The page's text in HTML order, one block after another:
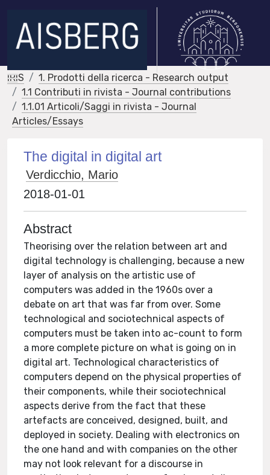
IRIS
1. Prodotti della ricerca - Research output
1.1 Contributi in rivista - Journal contributions
1.1.01 Articoli/Saggi in rivista - Journal
Articles/Essays
The digital in digital art
Verdicchio, Mario
2018-01-01
Abstract
Theorising over the relation between art and
digital technology is challenging, because a new
layer of analysis on the artistic use of
computers was added in the 1960s over a
debate on art that was far from over. Some
technological and sociotechnical aspects of
computers must be taken into ac-count to form
a more complete picture on what is going on in
digital art. Technological characteristics of
computers depend on the physical properties of
their components, while their sociotechnical
aspects derive from the fact that these
artefacts are conceived, designed, built, and
deployed in society. Dealing with electronics on
the one hand and with companies on the other
may not look relevant for a discourse in